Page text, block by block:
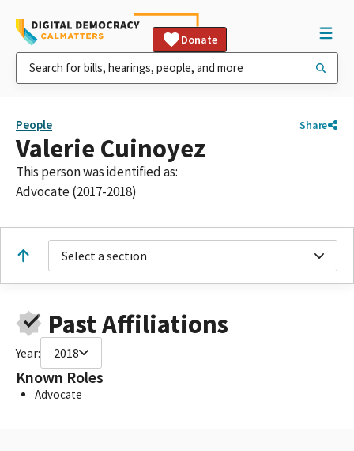
Donate
People Share
Valerie Cuinoyez
This person was identified as:
Advocate (2017-2018)
Select a section
Past Affiliations
Year: 2018
Known Roles
Advocate